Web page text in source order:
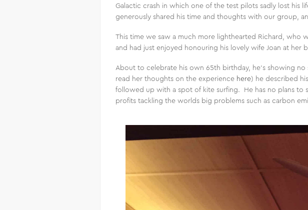
Galactic crash in which one of the test pilots sadly lost his
generously shared his time and thoughts with our group,
This time we saw a much more lighthearted Richard, who
and had just enjoyed honouring his lovely wife Joan at her
About to celebrate his own 65th birthday, he’s showing
read her thoughts on the experiencehere) he described
followed up with a spot of kite surfing. He has no plans to
profits tackling the worlds big problems such as carbon